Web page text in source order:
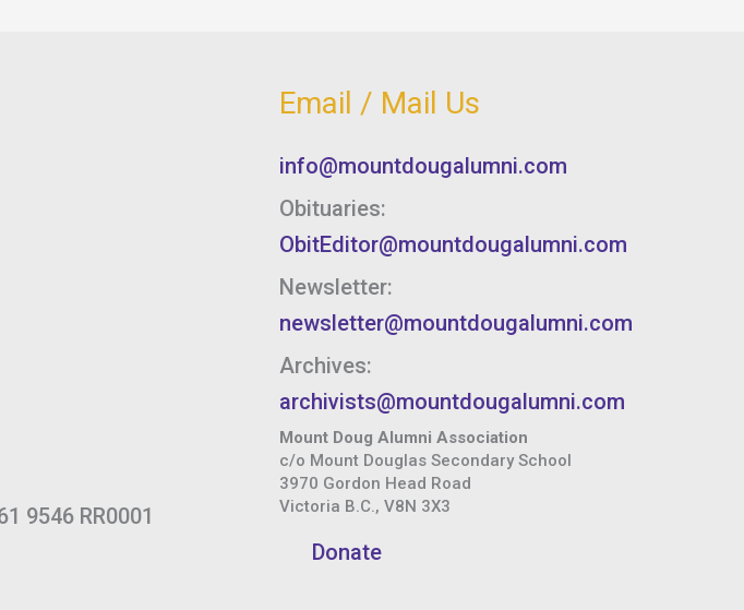
9546 RR0001
Email / Mail Us
info@mountdougalumni.com
Obituaries:
ObitEditor@mountdougalumni.com
Newsletter:
newsletter@mountdougalumni.com
Archives:
archivists@mountdougalumni.com
Mount Doug Alumni Association
c/o Mount Douglas Secondary School
3970 Gordon Head Road
Victoria B.C., V8N 3X3
Donate